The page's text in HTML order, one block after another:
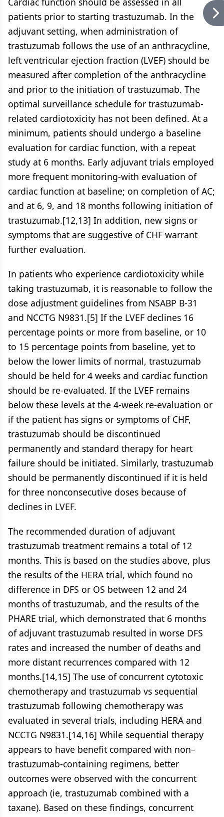
patients prior to starting trastuzumab. In the
adjuvant setting, when administration of
trastuzumab follows the use of an anthracycline,
left ventricular ejection fraction (LVEF) should be
measured after completion of the anthracycline
and prior to the initiation of trastuzumab. The
optimal surveillance schedule for trastuzumab-
related cardiotoxicity has not been defined. At a
minimum, patients should undergo a baseline
evaluation for cardiac function, with a repeat
study at 6 months. Early adjuvant trials employed
more frequent monitoring-with evaluation of
cardiac function at baseline; on completion of AC;
and at 6, 9, and 18 months following initiation of
trastuzumab.[12,13] In addition, new signs or
symptoms that are suggestive of CHF warrant
further evaluation.
In patients who experience cardiotoxicity while
taking trastuzumab, it is reasonable to follow the
dose adjustment guidelines from NSABP B-31
and NCCTG N9831.[5] If the LVEF declines 16
percentage points or more from baseline, or 10
to 15 percentage points from baseline, yet to
below the lower limits of normal, trastuzumab
should be held for 4 weeks and cardiac function
should be re-evaluated. If the LVEF remains
below these levels at the 4-week re-evaluation or
if the patient has signs or symptoms of CHF,
trastuzumab should be discontinued
permanently and standard therapy for heart
failure should be initiated. Similarly, trastuzumab
should be permanently discontinued if it is held
for three nonconsecutive doses because of
declines in LVEF.
The recommended duration of adjuvant
trastuzumab treatment remains a total of 12
months. This is based on the studies above, plus
the results of the HERA trial, which found no
difference in DFS or OS between 12 and 24
months of trastuzumab, and the results of the
PHARE trial, which demonstrated that 6 months
of adjuvant trastuzumab resulted in worse DFS
rates and increased the number of deaths and
more distant recurrences compared with 12
months.[14,15] The use of concurrent cytotoxic
chemotherapy and trastuzumab vs sequential
trastuzumab following chemotherapy was
evaluated in several trials, including HERA and
NCCTG N9831.[14,16] While sequential therapy
appears to have benefit compared with non–
trastuzumab-containing regimens, better
outcomes were observed with the concurrent
approach (ie, trastuzumab combined with a
taxane). Based on these findings, concurrent